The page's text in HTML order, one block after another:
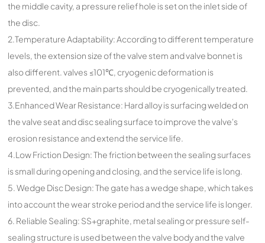
the middle cavity, a pressure relief hole is set on the inlet side of
the disc.
2.Temperature Adaptability: According to different temperature
levels, the extension size of the valve stem and valve bonnet is
also different. valves ≤101℃, cryogenic deformation is
prevented, and the main parts should be cryogenically treated.
3.Enhanced Wear Resistance: Hard alloy is surfacing welded on
the valve seat and disc sealing surface to improve the valve's
erosion resistance and extend the service life.
4.Low Friction Design: The friction between the sealing surfaces
is small during opening and closing, and the service life is long.
5. Wedge Disc Design: The gate has a wedge shape, which takes
into account the wear stroke period and the service life is longer.
6. Reliable Sealing: SS+graphite, metal sealing or pressure self-
sealing structure is used between the valve body and the valve